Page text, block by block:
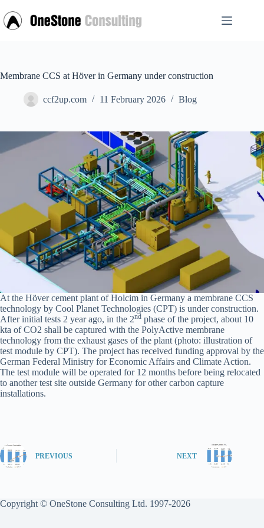
to
content
Membrane CCS at Höver in Germany under construction
ccf2up.com 11 February 2026 Blog
At the Höver cement plant of Holcim in Germany a membrane CCS
technology by Cool Planet Technologies (CPT) is under construction.
After initial tests 2 year ago, in the 2nd phase of the project, about 10
kta of CO2 shall be captured with the PolyActive membrane
technology from the exhaust gases of the plant (photo: illustration of
test module by CPT). The project has received funding approval by the
German Federal Ministry for Economic Affairs and Climate Action.
The test module will be operated for 12 months before being relocated
to another test site outside Germany for other carbon capture
installations.
PREVIOUS NEXT
Copyright © OneStone Consulting Ltd. 1997-2026